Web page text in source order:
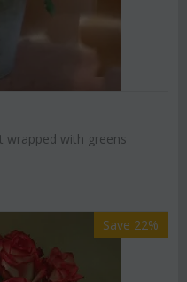
wrapped with greens
Save 22%